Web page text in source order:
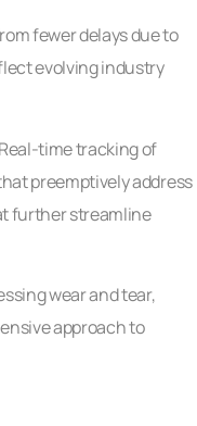
fewer delays due to
evolving industry
time tracking of
preemptively address
further streamline
wear and tear,
approach to